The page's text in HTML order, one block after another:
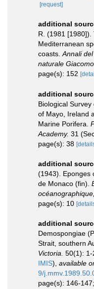
[request]
additional
R. (1981 [1980]).
Mediterranean
coasts. Annali
naturale Giacomo
page(s): 152
additional
Biological
of Mayo, Ireland
Marine Porifera.
Academy. 31
page(s): 38
additional
(1943). Eponges
de Monaco (fin).
page(s): 10
additional
Demospongiae
Strait, southern
Victoria. 50(1): 1-
IMIS), available
9/
page(s): 146-